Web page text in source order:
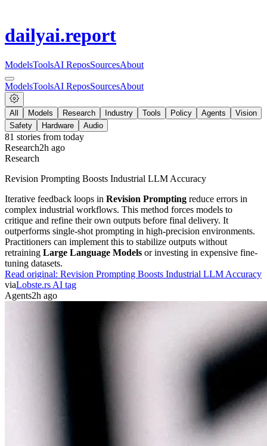
dailyai.report
ModelsToolsAI ReposSourcesAbout
ModelsToolsAI ReposSourcesAbout
All Models Research Industry Tools Policy Agents
Vision
Safety
Hardware Audio
81 stories from today
Research2h ago
Research
Revision Prompting Boosts Industrial LLM Accuracy
Iterative feedback loops in Revision Prompting reduce errors in
complex industrial workflows. This method forces models to
critique and refine their own outputs before final delivery. It
outperforms single-shot prompting in high-precision environments.
Practitioners can implement this to stabilize outputs without
retraining Large Language Models or investing in expensive fine-
tuning datasets.
Read original: Revision Prompting Boosts Industrial LLM Accuracy
viaLobste.rs AI tag
Agents2h ago